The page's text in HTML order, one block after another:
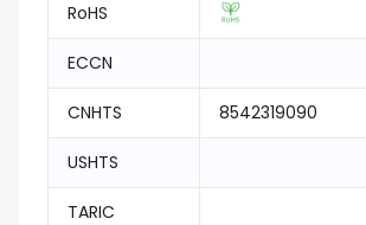
RoHS
ECCN
CNHTS 8542319090
USHTS
TARIC